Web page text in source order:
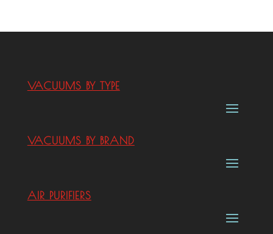
VACUUMS BY TYPE
VACUUMS BY BRAND
AIR PURIFIERS